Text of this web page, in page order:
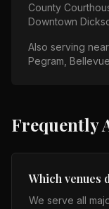
County
Downtown
Also serving
Pegram, Bellevue
Frequently
Which venues
We serve all